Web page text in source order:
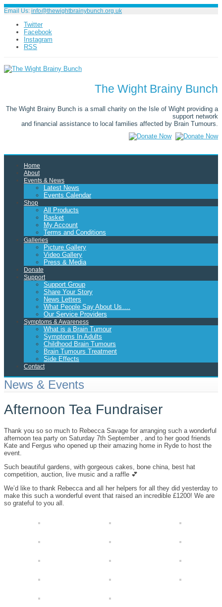
Email Us: info@thewightbrainybunch.org.uk
Twitter
Facebook
Instagram
RSS
The Wight Brainy Bunch
The Wight Brainy Bunch is a small charity on the Isle of Wight providing a
support network
and financial assistance to local families affected by Brain Tumours.
Home
About
Events & News
Latest News
Events Calendar
Shop
All Products
Basket
My Account
Terms and Conditions
Galleries
Picture Gallery
Video Gallery
Press & Media
Donate
Support
Support Group
Share Your Story
News Letters
What People Say About Us….
Our Service Providers
Symptoms & Awareness
What is a Brain Tumour
Symptoms In Adults
Childhood Brain Tumours
Brain Tumours Treatment
Side Effects
Contact
News & Events
Afternoon Tea Fundraiser
Thank you so so much to Rebecca Savage for arranging such a wonderful
afternoon tea party on Saturday 7th September , and to her good friends
Kate and Fergus who opened up their amazing home in Ryde to host the
event.
Such beautiful gardens, with gorgeous cakes, bone china, best hat
competition, auction, live music and a raffle 💕
We’d like to thank Rebecca and all her helpers for all they did yesterday to
make this such a wonderful event that raised an incredible £1200! We are
so grateful to you all.